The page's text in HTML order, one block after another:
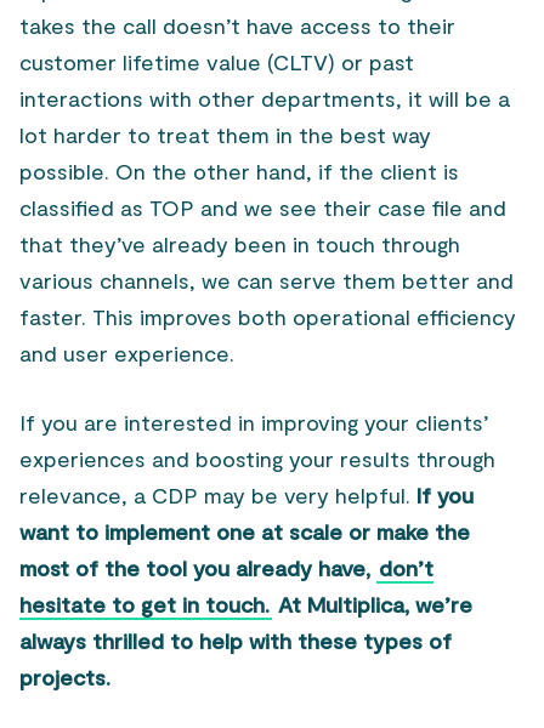
takes the call doesn’t have access to their
customer lifetime value (CLTV) or past
interactions with other departments, it will be a
lot harder to treat them in the best way
possible. On the other hand, if the client is
classified as TOP and we see their case file and
that they’ve already been in touch through
various channels, we can serve them better and
faster. This improves both operational efficiency
and user experience.
If you are interested in improving your clients’
experiences and boosting your results through
relevance, a CDP may be very helpful. If you
want to implement one at scale or make the
most of the tool you already have, don’t
hesitate to get in touch. At Multiplica, we’re
always thrilled to help with these types of
projects.